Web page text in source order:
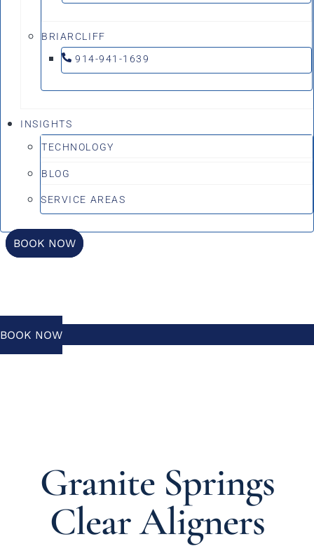
BRIARCLIFF
914-941-1639
INSIGHTS
TECHNOLOGY
BLOG
SERVICE AREAS
BOOK NOW
BOOK NOW
Granite Springs
Clear Aligners